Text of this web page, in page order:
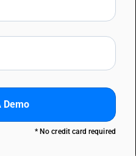
Demo
* No credit card required